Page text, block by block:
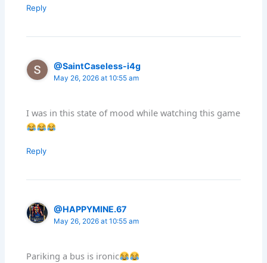
Reply
@SaintCaseless-i4g
May 26, 2026 at 10:55 am
I was in this state of mood while watching this game
Reply
@HAPPYMINE.67
May 26, 2026 at 10:55 am
Pariking a bus is ironic